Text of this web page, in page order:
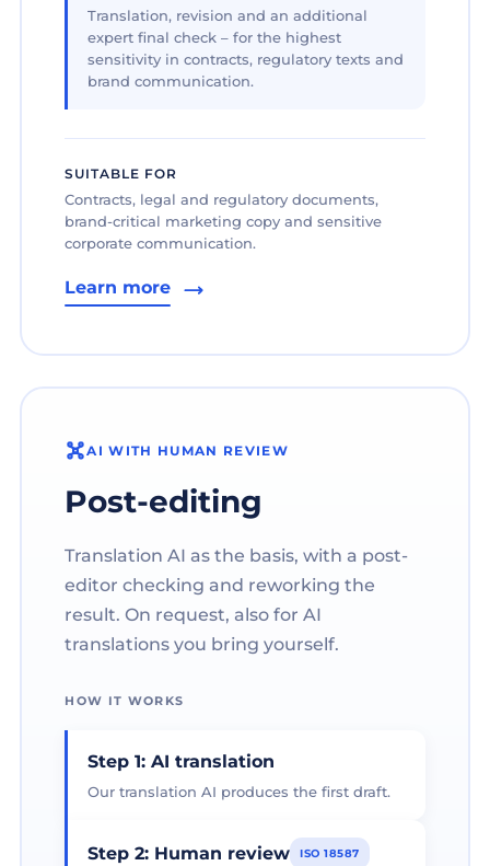
Translation, revision and an additional
expert final check – for the highest
sensitivity in contracts, regulatory texts and
brand communication.
SUITABLE FOR
Contracts, legal and regulatory documents,
brand-critical marketing copy and sensitive
corporate communication.
Learn more
AI WITH HUMAN REVIEW
Post-editing
Translation AI as the basis, with a post-
editor checking and reworking the
result. On request, also for AI
translations you bring yourself.
HOW IT WORKS
Step 1: AI translation
Our translation AI produces the first draft.
Step 2: Human review ISO 18587